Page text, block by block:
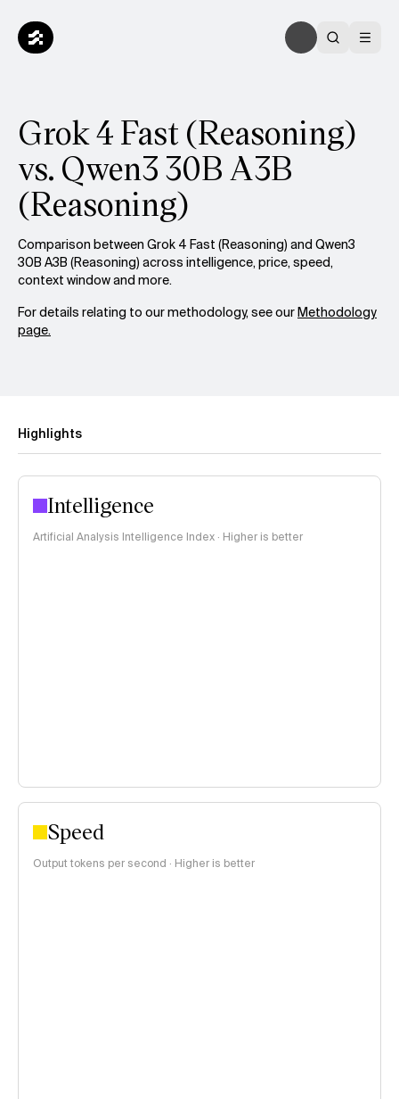
Grok 4 Fast (Reasoning)
vs. Qwen3 30B A3B
(Reasoning)
Comparison between Grok 4 Fast (Reasoning) and Qwen3
30B A3B (Reasoning) across intelligence, price, speed,
context window and more.
For details relating to our methodology, see ourMethodology
page.
Highlights
Intelligence
Artificial Analysis Intelligence Index · Higher is better
Speed
Output tokens per second · Higher is better